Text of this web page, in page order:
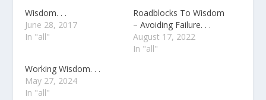
Wisdom. . .
June 28, 2017
In "all"
Roadblocks To Wisdom
– Avoiding Failure. . .
August 17, 2022
In "all"
Working Wisdom. . .
May 27, 2024
In "all"